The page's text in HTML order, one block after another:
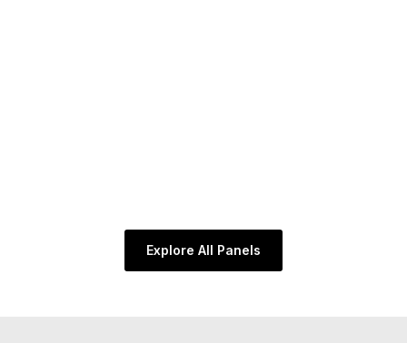
Explore All Panels